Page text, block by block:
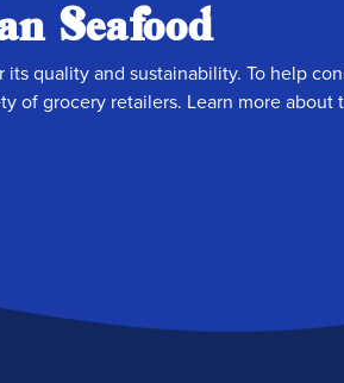
Seafood
quality and sustainability. To help
of grocery retailers. Learn more